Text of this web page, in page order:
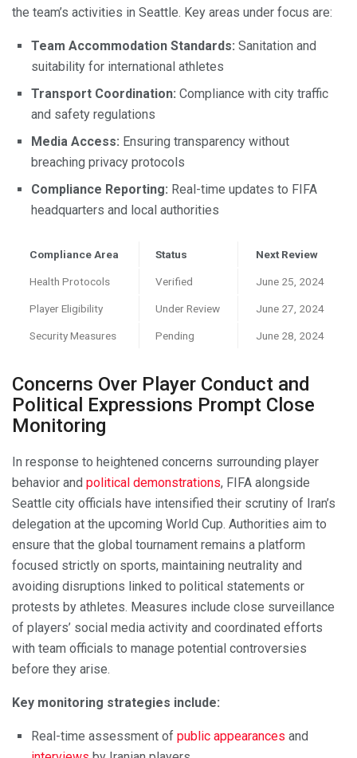
the team’s activities in Seattle. Key areas under focus are:
Team Accommodation Standards: Sanitation and
suitability for international athletes
Transport Coordination: Compliance with city traffic
and safety regulations
Media Access: Ensuring transparency without
breaching privacy protocols
Compliance Reporting: Real-time updates to FIFA
headquarters and local authorities
Compliance Area Status Next Review
Health Protocols Verified June 25, 2024
Player Eligibility Under Review June 27, 2024
Security Measures Pending June 28, 2024
Concerns Over Player Conduct and
Political Expressions Prompt Close
Monitoring
In response to heightened concerns surrounding player
behavior and political demonstrations, FIFA alongside
Seattle city officials have intensified their scrutiny of Iran’s
delegation at the upcoming World Cup. Authorities aim to
ensure that the global tournament remains a platform
focused strictly on sports, maintaining neutrality and
avoiding disruptions linked to political statements or
protests by athletes. Measures include close surveillance
of players’ social media activity and coordinated efforts
with team officials to manage potential controversies
before they arise.
Key monitoring strategies include:
Real-time assessment of public appearances and